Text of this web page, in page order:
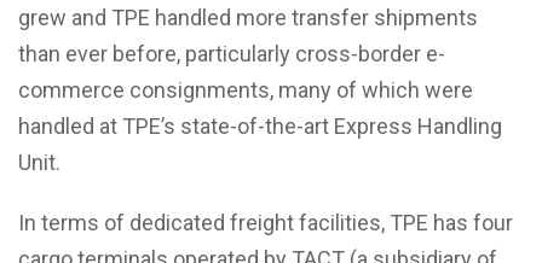
grew and TPE handled more transfer shipments
than ever before, particularly cross-border e-
commerce consignments, many of which were
handled at TPE’s state-of-the-art Express Handling
Unit.
In terms of dedicated freight facilities, TPE has four